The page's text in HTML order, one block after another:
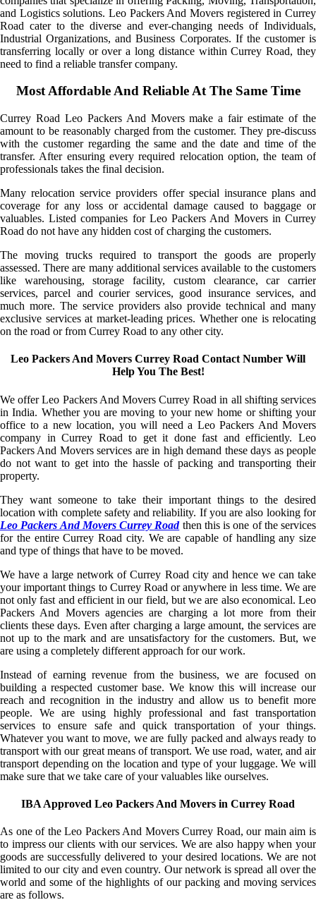
and Logistics solutions. Leo Packers And Movers registered in Currey
Road cater to the diverse and ever-changing needs of Individuals,
Industrial Organizations, and Business Corporates. If the customer is
transferring locally or over a long distance within Currey Road, they
need to find a reliable transfer company.
Most Affordable And Reliable At The Same Time
Currey Road Leo Packers And Movers make a fair estimate of the
amount to be reasonably charged from the customer. They pre-discuss
with the customer regarding the same and the date and time of the
transfer. After ensuring every required relocation option, the team of
professionals takes the final decision.
Many relocation service providers offer special insurance plans and
coverage for any loss or accidental damage caused to baggage or
valuables. Listed companies for Leo Packers And Movers in Currey
Road do not have any hidden cost of charging the customers.
The moving trucks required to transport the goods are properly
assessed. There are many additional services available to the customers
like warehousing, storage facility, custom clearance, car carrier
services, parcel and courier services, good insurance services, and
much more. The service providers also provide technical and many
exclusive services at market-leading prices. Whether one is relocating
on the road or from Currey Road to any other city.
Leo Packers And Movers Currey Road Contact Number Will
Help You The Best!
We offer Leo Packers And Movers Currey Road in all shifting services
in India. Whether you are moving to your new home or shifting your
office to a new location, you will need a Leo Packers And Movers
company in Currey Road to get it done fast and efficiently. Leo
Packers And Movers services are in high demand these days as people
do not want to get into the hassle of packing and transporting their
property.
They want someone to take their important things to the desired
location with complete safety and reliability. If you are also looking for
Leo Packers And Movers Currey Roadthen this is one of the services
for the entire Currey Road city. We are capable of handling any size
and type of things that have to be moved.
We have a large network of Currey Road city and hence we can take
your important things to Currey Road or anywhere in less time. We are
not only fast and efficient in our field, but we are also economical. Leo
Packers And Movers agencies are charging a lot more from their
clients these days. Even after charging a large amount, the services are
not up to the mark and are unsatisfactory for the customers. But, we
are using a completely different approach for our work.
Instead of earning revenue from the business, we are focused on
building a respected customer base. We know this will increase our
reach and recognition in the industry and allow us to benefit more
people. We are using highly professional and fast transportation
services to ensure safe and quick transportation of your things.
Whatever you want to move, we are fully packed and always ready to
transport with our great means of transport. We use road, water, and air
transport depending on the location and type of your luggage. We will
make sure that we take care of your valuables like ourselves.
IBA Approved Leo Packers And Movers in Currey Road
As one of the Leo Packers And Movers Currey Road, our main aim is
to impress our clients with our services. We are also happy when your
goods are successfully delivered to your desired locations. We are not
limited to our city and even country. Our network is spread all over the
world and some of the highlights of our packing and moving services
are as follows.